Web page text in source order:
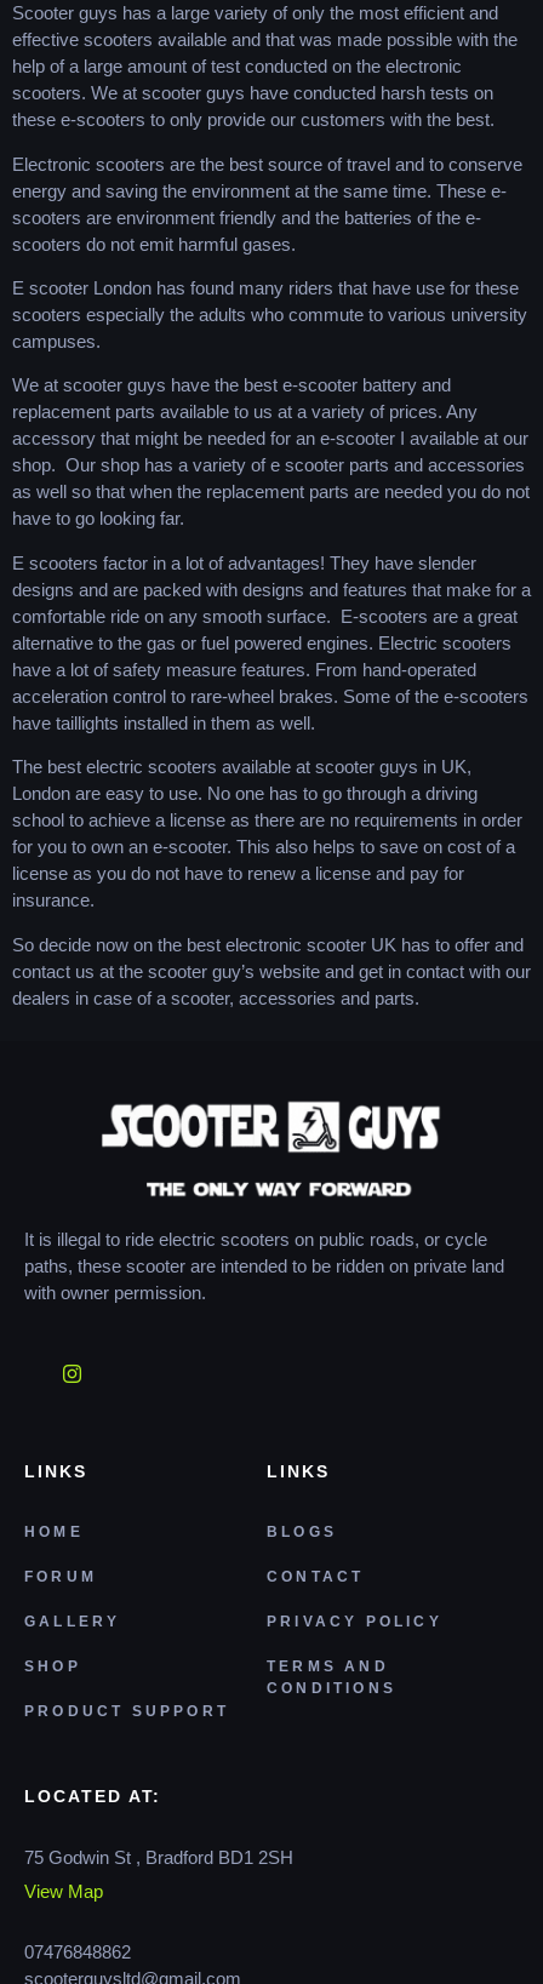
Scooter guys has a large variety of only the most efficient and
effective scooters available and that was made possible with the
help of a large amount of test conducted on the electronic
scooters. We at scooter guys have conducted harsh tests on
these e-scooters to only provide our customers with the best.
Electronic scooters are the best source of travel and to conserve
energy and saving the environment at the same time. These e-
scooters are environment friendly and the batteries of the e-
scooters do not emit harmful gases.
E scooter London has found many riders that have use for these
scooters especially the adults who commute to various university
campuses.
We at scooter guys have the best e-scooter battery and
replacement parts available to us at a variety of prices. Any
accessory that might be needed for an e-scooter I available at our
shop. Our shop has a variety of e scooter parts and accessories
as well so that when the replacement parts are needed you do not
have to go looking far.
E scooters factor in a lot of advantages! They have slender
designs and are packed with designs and features that make for a
comfortable ride on any smooth surface. E-scooters are a great
alternative to the gas or fuel powered engines. Electric scooters
have a lot of safety measure features. From hand-operated
acceleration control to rare-wheel brakes. Some of the e-scooters
have taillights installed in them as well.
The best electric scooters available at scooter guys in UK,
London are easy to use. No one has to go through a driving
school to achieve a license as there are no requirements in order
for you to own an e-scooter. This also helps to save on cost of a
license as you do not have to renew a license and pay for
insurance.
So decide now on the best electronic scooter UK has to offer and
contact us at the scooter guy’s website and get in contact with our
dealers in case of a scooter, accessories and parts.
It is illegal to ride electric scooters on public roads, or cycle
paths, these scooter are intended to be ridden on private land
with owner permission.
LINKS
HOME
FORUM
GALLERY
SHOP
PRODUCT SUPPORT
LINKS
BLOGS
CONTACT
PRIVACY POLICY
TERMS AND
CONDITIONS
LOCATED AT:
75 Godwin St , Bradford BD1 2SH
View Map
07476848862
scooterguysltd@gmail.com